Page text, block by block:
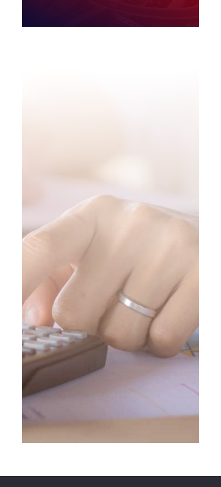
SUBMIT MESSAGE